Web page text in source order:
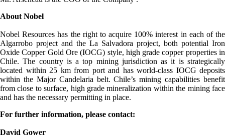
About Nobel
Nobel Resources has the right to acquire 100% interest in each of the
Algarrobo project and the La Salvadora project, both potential Iron
Oxide Copper Gold Ore (IOCG) style, high grade copper properties in
Chile. The country is a top mining jurisdiction as it is strategically
located within 25 km from port and has world-class IOCG deposits
within the Major Candelaria belt. Chile’s mining capabilities benefit
from close to surface, high grade mineralization within the mining face
and has the necessary permitting in place.
For further information, please contact:
David Gower